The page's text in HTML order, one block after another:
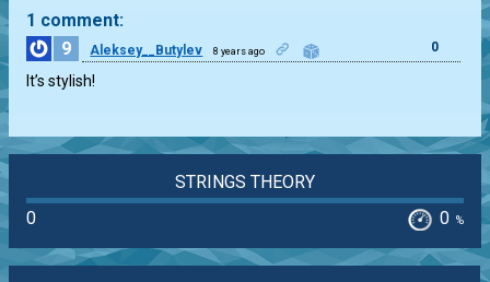
1 comment:
9
Aleksey__Butylev 8 years ago 0
It’s stylish!
STRINGS THEORY
0
0 %